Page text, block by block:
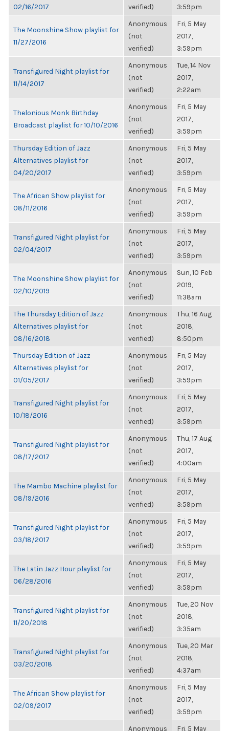
02/16/2017
verified)
3:59pm
The Moonshine Show playlist for
11/27/2016
Anonymous
(not
verified)
Fri, 5 May
2017,
3:59pm
Transfigured Night playlist for
11/14/2017
Anonymous
(not
verified)
Tue, 14 Nov
2017,
2:22am
Thelonious Monk Birthday
Broadcast playlist for 10/10/2016
Anonymous
(not
verified)
Fri, 5 May
2017,
3:59pm
Thursday Edition of Jazz
Alternatives playlist for
04/20/2017
Anonymous
(not
verified)
Fri, 5 May
2017,
3:59pm
The African Show playlist for
08/11/2016
Anonymous
(not
verified)
Fri, 5 May
2017,
3:59pm
Transfigured Night playlist for
02/04/2017
Anonymous
(not
verified)
Fri, 5 May
2017,
3:59pm
The Moonshine Show playlist for
02/10/2019
Anonymous
(not
verified)
Sun, 10 Feb
2019,
11:38am
The Thursday Edition of Jazz
Alternatives playlist for
08/16/2018
Anonymous
(not
verified)
Thu, 16 Aug
2018,
8:50pm
Thursday Edition of Jazz
Alternatives playlist for
01/05/2017
Anonymous
(not
verified)
Fri, 5 May
2017,
3:59pm
Transfigured Night playlist for
10/18/2016
Anonymous
(not
verified)
Fri, 5 May
2017,
3:59pm
Transfigured Night playlist for
08/17/2017
Anonymous
(not
verified)
Thu, 17 Aug
2017,
4:00am
The Mambo Machine playlist for
08/19/2016
Anonymous
(not
verified)
Fri, 5 May
2017,
3:59pm
Transfigured Night playlist for
03/18/2017
Anonymous
(not
verified)
Fri, 5 May
2017,
3:59pm
The Latin Jazz Hour playlist for
06/28/2016
Anonymous
(not
verified)
Fri, 5 May
2017,
3:59pm
Transfigured Night playlist for
11/20/2018
Anonymous
(not
verified)
Tue, 20 Nov
2018,
3:35am
Transfigured Night playlist for
03/20/2018
Anonymous
(not
verified)
Tue, 20 Mar
2018,
4:37am
The African Show playlist for
02/09/2017
Anonymous
(not
verified)
Fri, 5 May
2017,
3:59pm
Anonymous Fri, 5 May